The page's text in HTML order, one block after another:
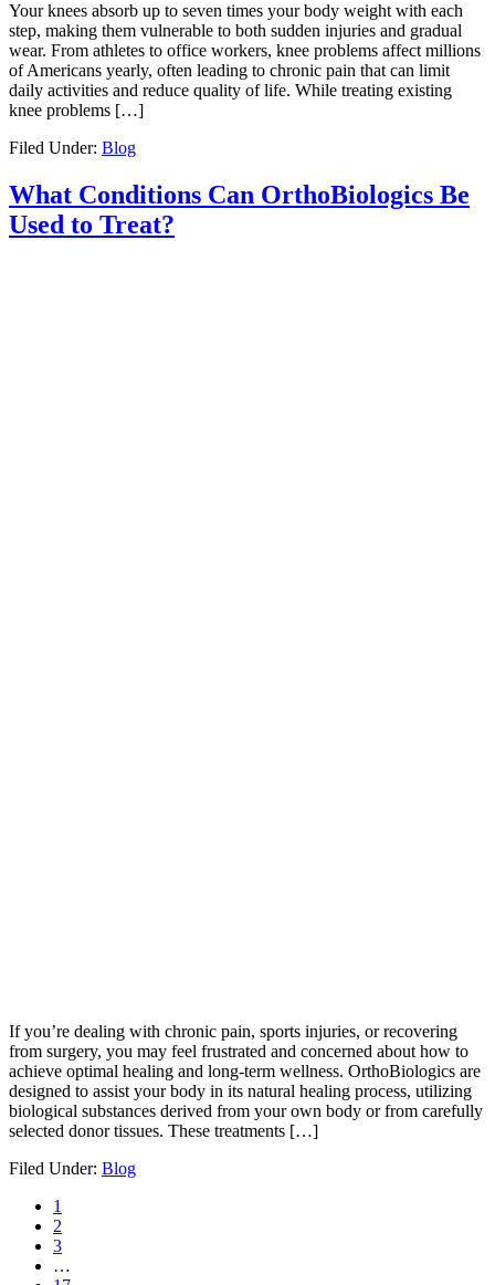
Your knees absorb up to seven times your body weight with each
step, making them vulnerable to both sudden injuries and gradual
wear. From athletes to office workers, knee problems affect millions
of Americans yearly, often leading to chronic pain that can limit
daily activities and reduce quality of life. While treating existing
knee problems […]
Filed Under: Blog
What Conditions Can OrthoBiologics Be
Used to Treat?
If you’re dealing with chronic pain, sports injuries, or recovering
from surgery, you may feel frustrated and concerned about how to
achieve optimal healing and long-term wellness. OrthoBiologics are
designed to assist your body in its natural healing process, utilizing
biological substances derived from your own body or from carefully
selected donor tissues. These treatments […]
Filed Under: Blog
1
2
3
…